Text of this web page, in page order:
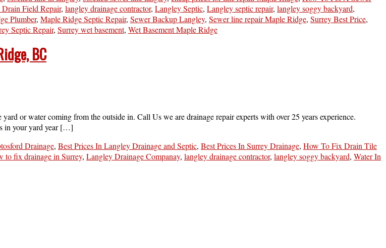
Field Repair, langley drainage contractor, Langley Septic, Langley septic repair, langley soggy backyard,
Plumber, Maple Ridge Septic Repair, Sewer Backup Langley, Sewer line repair Maple Ridge, Surrey Best Price,
Septic Repair, Surrey wet basement, Wet Basement Maple Ridge
BC
or water coming from the outside in. Call Us we are drainage repair experts with over 25 years experience.
in your yard year […]
Drainage, Best Prices In Langley Drainage and Septic, Best Prices In Surrey Drainage, How To Fix Drain Tile
to fix drainage in Surrey, Langley Drainage Companay, langley drainage contractor, langley soggy backyard, Water In